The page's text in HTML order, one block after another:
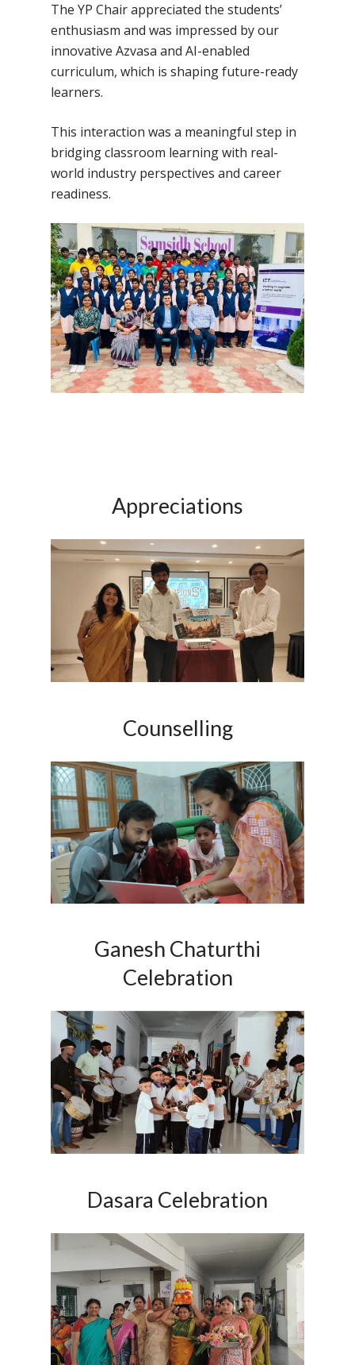
The YP Chair appreciated the students’
enthusiasm and was impressed by our
innovative Azvasa and AI-enabled
curriculum, which is shaping future-ready
learners.
This interaction was a meaningful step in
bridging classroom learning with real-
world industry perspectives and career
readiness.
Appreciations
Counselling
Ganesh Chaturthi
Celebration
Dasara Celebration